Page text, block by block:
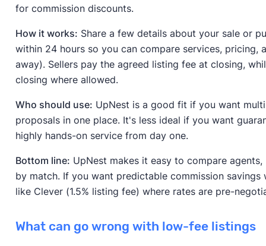
for commission discounts.
How it works: Share a few details about your sale or
within 24 hours so you can compare services, pricing,
away). Sellers pay the agreed listing fee at closing,
closing where allowed.
Who should use: UpNest is a good fit if you want
proposals in one place. It's less ideal if you want
highly hands-on service from day one.
Bottom line: UpNest makes it easy to compare
by match. If you want predictable commission
like Clever (1.5% listing fee) where rates are pre-
What can go wrong with low-fee listings